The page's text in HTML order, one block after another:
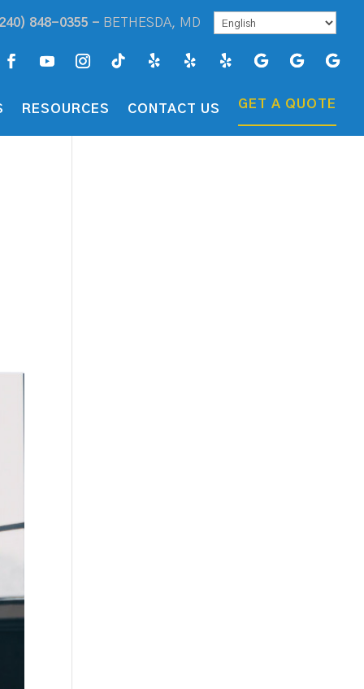
848-0355 - BETHESDA, MD
RESOURCES CONTACT US GET A QUOTE